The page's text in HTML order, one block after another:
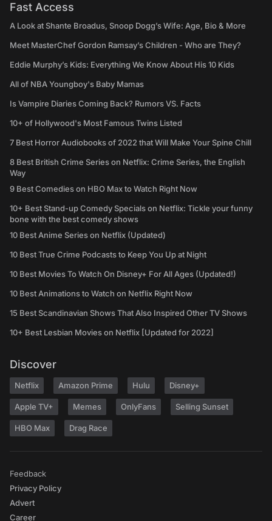
Fast Access
A Look at Shante Broadus, Snoop Dogg’s Wife: Age, Bio & More
Meet MasterChef Gordon Ramsay’s Children - Who are They?
Eddie Murphy’s Kids: Everything We Know About His 10 Kids
All of NBA Youngboy's Baby Mamas
Is Vampire Diaries Coming Back? Rumors VS. Facts
10+ of Hollywood's Most Famous Twins Listed
7 Best Horror Audiobooks of 2022 that Will Make Your Spine Chill
8 Best British Crime Series on Netflix: Crime Series, the English
Way
9 Best Comedies on HBO Max to Watch Right Now
10+ Best Stand-up Comedy Specials on Netflix: Tickle your funny
bone with the best comedy shows
10 Best Anime Series on Netflix (Updated)
10 Best True Crime Podcasts to Keep You Up at Night
10 Best Movies To Watch On Disney+ For All Ages (Updated!)
10 Best Animations to Watch on Netflix Right Now
15 Best Scandinavian Shows That Also Inspired Other TV Shows
10+ Best Lesbian Movies on Netflix [Updated for 2022]
Discover
Netflix Amazon Prime Hulu Disney+
Apple TV+ Memes OnlyFans Selling Sunset
HBO Max Drag Race
Feedback
Privacy Policy
Advert
Career